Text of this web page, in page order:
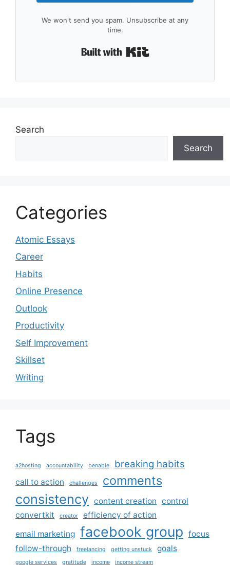
We won't send you spam. Unsubscribe at any
time.
Search
Search
Categories
Atomic Essays
Career
Habits
Online Presence
Outlook
Productivity
Self Improvement
Skillset
Writing
Tags
a2hosting accountability benable breaking habits
call to action challenges comments
consistency content creation control
convertkit
creator
efficiency of action
email marketing facebook group focus
follow-through
freelancing getting unstuck goals
google services gratitude income income stream